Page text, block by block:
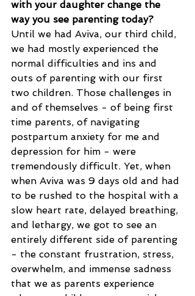
with your daughter change the
way you see parenting today?
Until we had Aviva, our third child,
we had mostly experienced the
normal difficulties and ins and
outs of parenting with our first
two children. Those challenges in
and of themselves - of being first
time parents, of navigating
postpartum anxiety for me and
depression for him - were
tremendously difficult. Yet, when
when Aviva was 9 days old and had
to be rushed to the hospital with a
slow heart rate, delayed breathing,
and lethargy, we got to see an
entirely different side of parenting
- the constant frustration, stress,
overwhelm, and immense sadness
that we as parents experience